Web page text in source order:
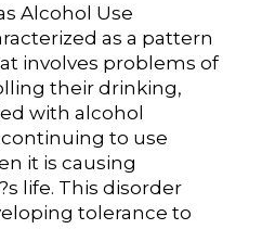
Alcohol Use
as a pattern
involves problems of
their drinking,
with alcohol
to use
it is causing
life. This disorder
tolerance to